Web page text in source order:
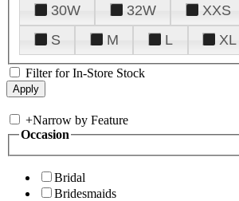
30W
32W XXS
S
M L XL
Filter for In-Store Stock
+Narrow by Feature
Occasion
Bridal
Bridesmaids